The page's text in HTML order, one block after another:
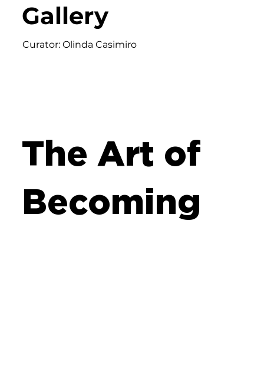
Gallery
Curator: Olinda Casimiro
The Art of
Becoming